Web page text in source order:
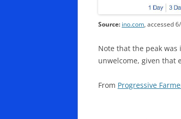
Source: ino.com, accessed
Note that the peak
unwelcome, given that
From Progressive